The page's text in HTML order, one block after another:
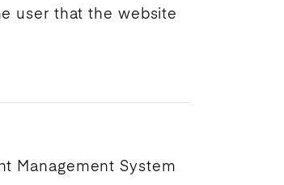
user that the website
Management System